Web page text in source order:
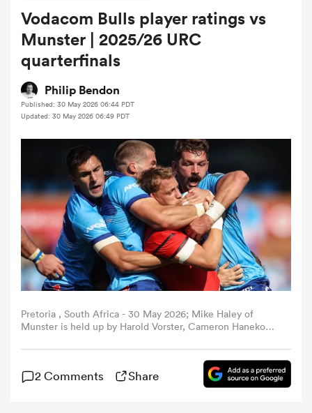
Women
Women
Vodacom Bulls player ratings vs
Munster | 2025/26 URC
quarterfinals
Philip Bendon
Published: 30 May 2026 06:44 PDT
Updated: 30 May 2026 06:49 PDT
Pretoria , South Africa - 30 May 2026; Mike Haley of
Munster is held up by Harold Vorster, Cameron Hanekom
Rugby Championship quarter-final match between
Vodacom Bulls and Munster at Loftus Versfeld Stadium in
Pretoria, South Africa. (Photo By Shaun Roy/Sportsfile via
2 Comments Share